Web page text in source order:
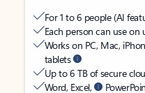
For 1 to 6 people (AI
Each person can use
Works on PC, Mac,
tablets
Up to 6 TB of secure
Word, Excel,